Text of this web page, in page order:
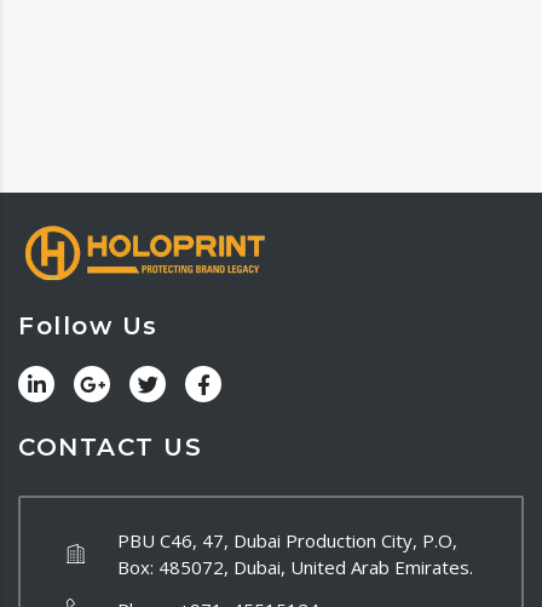
Follow Us
CONTACT US
PBU C46, 47, Dubai Production City, P.O,
Box: 485072, Dubai, United Arab Emirates.